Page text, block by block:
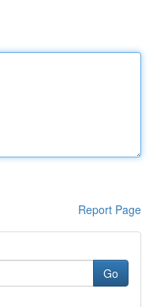
Report Page
Go